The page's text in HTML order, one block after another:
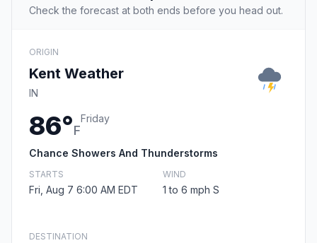
Check the forecast at both ends before you head out.
ORIGIN
Kent Weather
IN
86°F
Friday
Chance Showers And Thunderstorms
STARTS
Fri, Aug 7 6:00 AM EDT
WIND
1 to 6 mph S
DESTINATION